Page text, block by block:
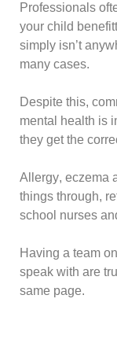
Professionals
your child
simply isn’t
many cases.
Despite this,
mental health is
they get the
Allergy, eczema
things through,
school nurses
Having a team
speak with are
same page.